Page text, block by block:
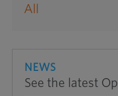
All
NEWS
See the latest